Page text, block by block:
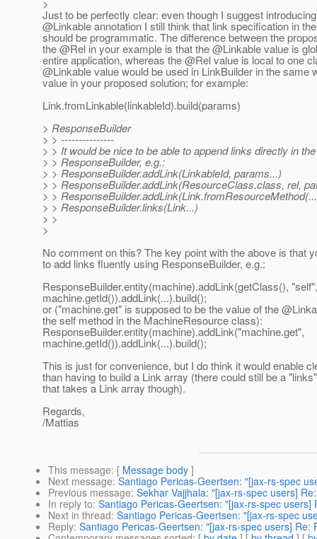
>
Just to be perfectly clear: even though I suggest
@Linkable annotation I still think that link specification in
should be programmatic. The difference between the
the @Rel in your example is that the @Linkable value is
entire application, whereas the @Rel value is local to one
@Linkable value would be used in LinkBuilder in the same
value in your proposed solution; for example:
Link.fromLinkable(linkableId).build(params)
> ResponseBuilder
> > ---------------
> > It would be nice to be able to append links directly in the
> > ResponseBuilder, e.g.:
> > ResponseBuilder.addLink(LinkableId, params...)
> > ResponseBuilder.addLink(ResourceClass.class, rel,
> >
> > ResponseBuilder.links(Link...)
> >
>
No comment on this? The key point with the above is that
to add links fluently using ResponseBuilder, e.g.:
ResponseBuilder.entity(machine).addLink(getClass(), "self",
machine.getId()).addLink(...).build();
or ("machine.get" is supposed to be the value of the
the self method in the MachineResource class):
ResponseBuilder.entity(machine).addLink("machine.get",
machine.getId()).addLink(...).build();
This is just for convenience, but I do think it would enable
than having to build a Link array (there could still be a
that takes a Link array though).
Regards,
/Mattias
This message: [ Message body ]
Next message: Santiago Pericas-Geertsen: "[jax-rs-spec
Previous message: Sekhar Vajjhala: "[jax-rs-spec users]
In reply to: Santiago Pericas-Geertsen: "[jax-rs-spec
Next in thread: Santiago Pericas-Geertsen: "[jax-rs-spec
Reply: Santiago Pericas-Geertsen: "[jax-rs-spec users]